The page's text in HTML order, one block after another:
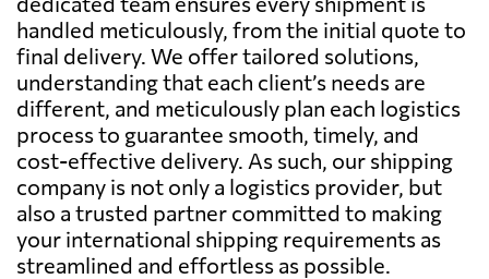
handled meticulously, from the initial quote to
final delivery. We offer tailored solutions,
understanding that each client’s needs are
different, and meticulously plan each logistics
process to guarantee smooth, timely, and
cost-effective delivery. As such, our shipping
company is not only a logistics provider, but
also a trusted partner committed to making
your international shipping requirements as
streamlined and effortless as possible.